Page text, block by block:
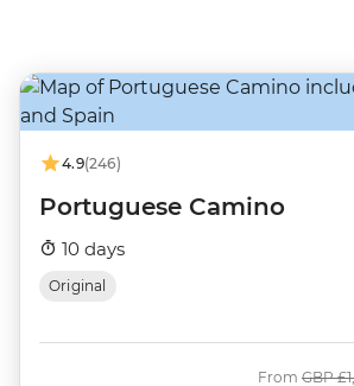
4.9(246)
Portuguese Camino
10 days
Original
From Was
GBP